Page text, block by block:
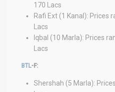
170 Lacs
Rafi Ext (1 Kanal): Prices
Lacs
Iqbal (10 Marla): Prices
Lacs
BTL-F:
Shershah (5 Marla):